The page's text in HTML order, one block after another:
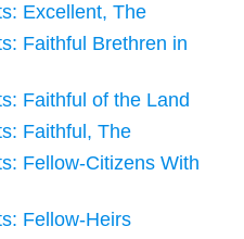
Excellent, The
Faithful Brethren in
Faithful of the Land
Faithful, The
Fellow-Citizens With
Fellow-Heirs